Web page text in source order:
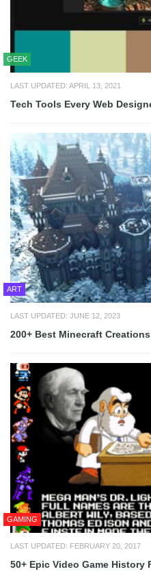
GEEK
LAST UPDATED: APRIL 13, 2021
Tech Tools Every Web
ART
LAST UPDATED: JUNE 12, 2023
200+ Best Minecraft Creations
GAMING
LAST UPDATED: FEBRUARY 20, 2017
50+ Epic Video Game History